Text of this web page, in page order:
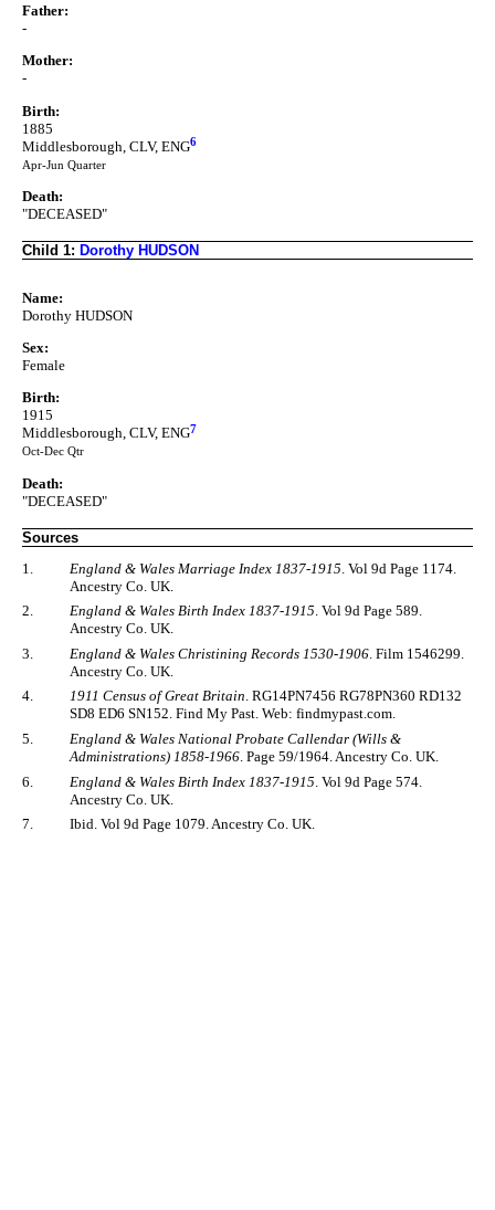
Father:
-
Mother:
-
Birth:
1885
Middlesborough, CLV, ENG6
Apr-Jun Quarter
Death:
"DECEASED"
Child 1: Dorothy HUDSON
Name:
Dorothy HUDSON
Sex:
Female
Birth:
1915
Middlesborough, CLV, ENG7
Oct-Dec Qtr
Death:
"DECEASED"
Sources
1.
England & Wales Marriage Index 1837-1915 . Vol 9d Page 1174.
Ancestry Co. UK.
2.
England & Wales Birth Index 1837-1915. Vol 9d Page 589.
Ancestry Co. UK.
3.
England & Wales Christining Records 1530-1906 . Film 1546299.
Ancestry Co. UK.
4.
1911 Census of Great Britain. RG14PN7456 RG78PN360 RD132
SD8 ED6 SN152. Find My Past. Web: findmypast.com.
5.
England & Wales National Probate Callendar (Wills &
Administrations) 1858-1966. Page 59/1964. Ancestry Co. UK.
6.
England & Wales Birth Index 1837-1915 . Vol 9d Page 574.
Ancestry Co. UK.
7.
Ibid. Vol 9d Page 1079. Ancestry Co. UK.